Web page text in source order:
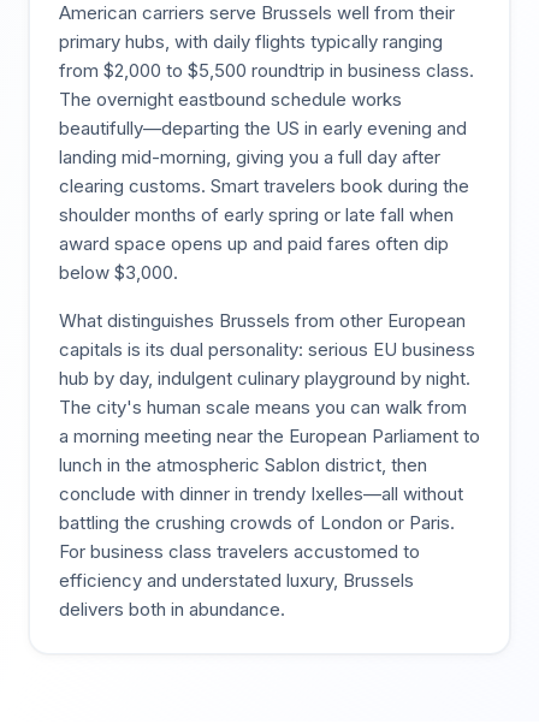
American carriers serve Brussels well from their
primary hubs, with daily flights typically ranging
from $2,000 to $5,500 roundtrip in business class.
The overnight eastbound schedule works
beautifully—departing the US in early evening and
landing mid-morning, giving you a full day after
clearing customs. Smart travelers book during the
shoulder months of early spring or late fall when
award space opens up and paid fares often dip
below $3,000.
What distinguishes Brussels from other European
capitals is its dual personality: serious EU business
hub by day, indulgent culinary playground by night.
The city's human scale means you can walk from
a morning meeting near the European Parliament to
lunch in the atmospheric Sablon district, then
conclude with dinner in trendy Ixelles—all without
battling the crushing crowds of London or Paris.
For business class travelers accustomed to
efficiency and understated luxury, Brussels
delivers both in abundance.